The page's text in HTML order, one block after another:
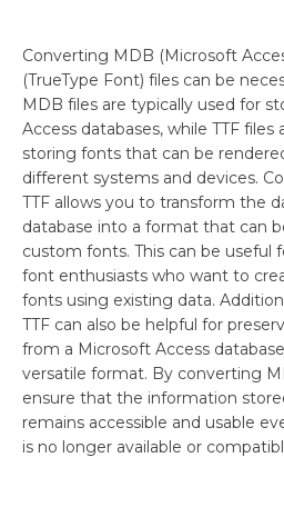
Converting MDB (Microsoft
(TrueType Font) files can be
MDB files are typically used for
Access databases, while TTF files
storing fonts that can be
different systems and devices.
TTF allows you to transform the
database into a format that can
custom fonts. This can be useful
font enthusiasts who want to
fonts using existing data.
TTF can also be helpful for
from a Microsoft Access
versatile format. By converting
ensure that the information
remains accessible and usable
is no longer available or